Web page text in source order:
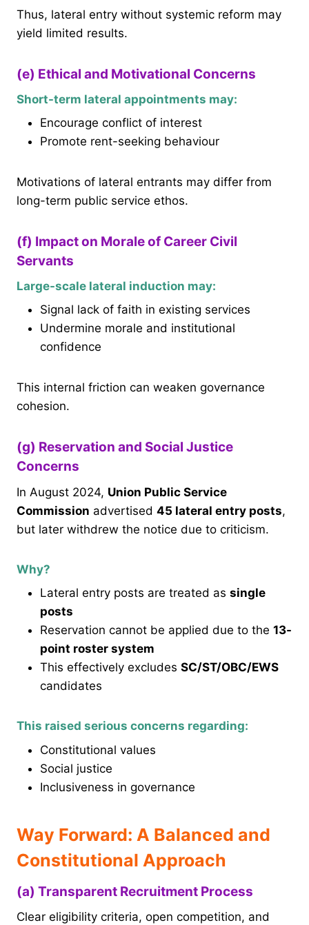
Thus, lateral entry without systemic reform may
yield limited results.
(e) Ethical and Motivational Concerns
Short-term lateral appointments may:
Encourage conflict of interest
Promote rent-seeking behaviour
Motivations of lateral entrants may differ from
long-term public service ethos.
(f) Impact on Morale of Career Civil
Servants
Large-scale lateral induction may:
Signal lack of faith in existing services
Undermine morale and institutional
confidence
This internal friction can weaken governance
cohesion.
(g) Reservation and Social Justice
Concerns
In August 2024, Union Public Service
Commission advertised 45 lateral entry posts,
but later withdrew the notice due to criticism.
Why?
Lateral entry posts are treated as single
posts
Reservation cannot be applied due to the 13-
point roster system
This effectively excludes SC/ST/OBC/EWS
candidates
This raised serious concerns regarding:
Constitutional values
Social justice
Inclusiveness in governance
Way Forward: A Balanced and
Constitutional Approach
(a) Transparent Recruitment Process
Clear eligibility criteria, open competition, and